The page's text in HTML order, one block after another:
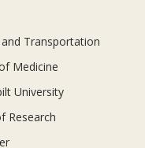
and Transportation
Medicine
University
Research